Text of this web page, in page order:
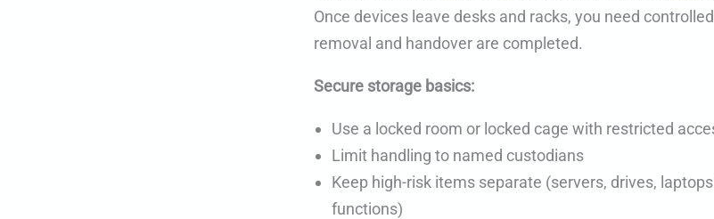
Once devices leave desks and racks, you need
removal and handover are completed.
Secure storage basics:
Use a locked room or locked cage with restricted
Limit handling to named custodians
Keep high-risk items separate (servers, drives,
functions)